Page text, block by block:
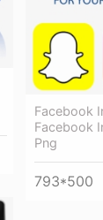
Facebook
Facebook
Png
793*500